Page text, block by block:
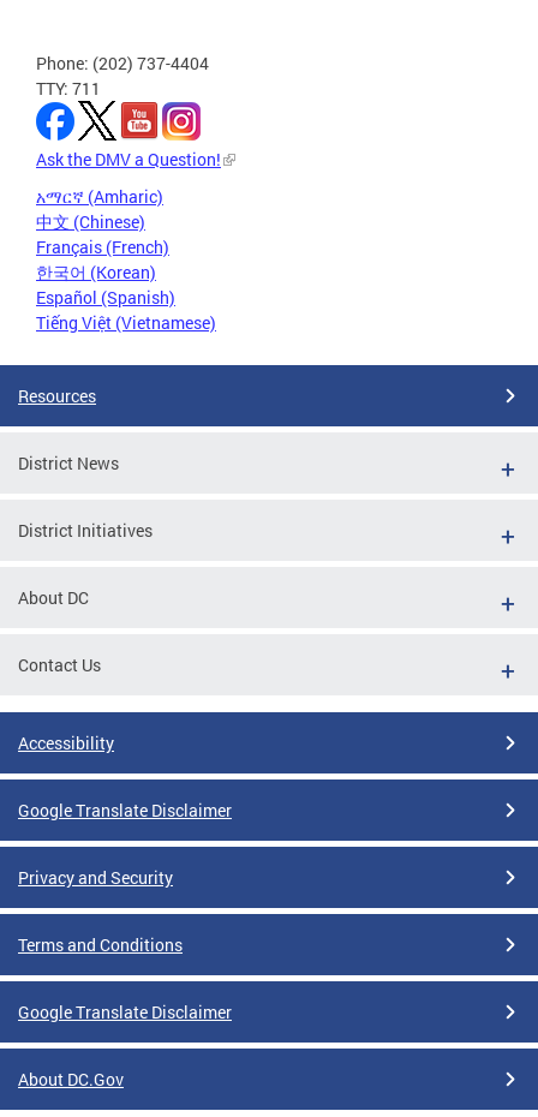
Phone: (202) 737-4404
TTY: 711
Ask the DMV a Question!
አማርኛ (Amharic)
中文 (Chinese)
Français (French)
한국어 (Korean)
Español (Spanish)
Tiếng Việt (Vietnamese)
Resources
District News
District Initiatives
About DC
Contact Us
Accessibility
Google Translate Disclaimer
Privacy and Security
Terms and Conditions
Google Translate Disclaimer
About DC.Gov